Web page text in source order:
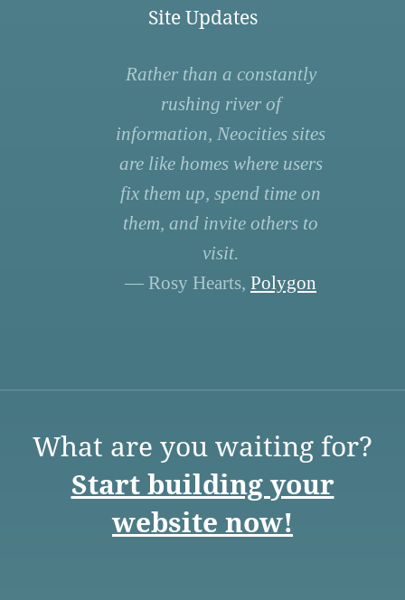
Site Updates
Rather than a constantly
rushing river of
information, Neocities sites
are like homes where users
fix them up, spend time on
them, and invite others to
visit.
— Rosy Hearts, Polygon
What are you waiting for?
Start building your
website now!